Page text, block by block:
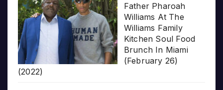
Father Pharoah
Williams At The
Williams Family
Kitchen Soul Food
Brunch In Miami
(February 26)
(2022)